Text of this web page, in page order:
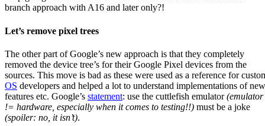
branch approach with A16 and later only?!
Let’s remove pixel trees
The other part of Google’s new approach is that they completely
removed the device tree’s for their Google Pixel devices from the
sources. This move is bad as these were used as a reference for
OS developers and helped a lot to understand implementations of new
features etc. Google’s statement: use the cuttlefish emulator(emulator
!= hardware, especially when it comes to testing!!) must be a joke
(spoiler: no, it isn’t).